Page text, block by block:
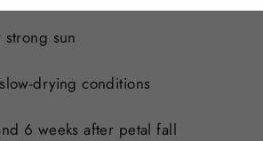
sun
drying conditions
6 weeks after petal fall